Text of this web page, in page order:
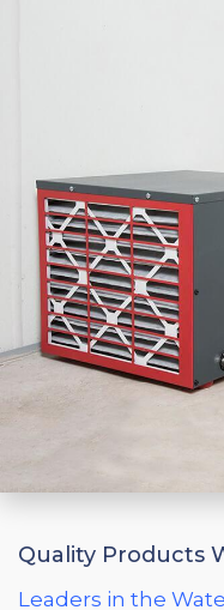
Quality Products
Leaders in the